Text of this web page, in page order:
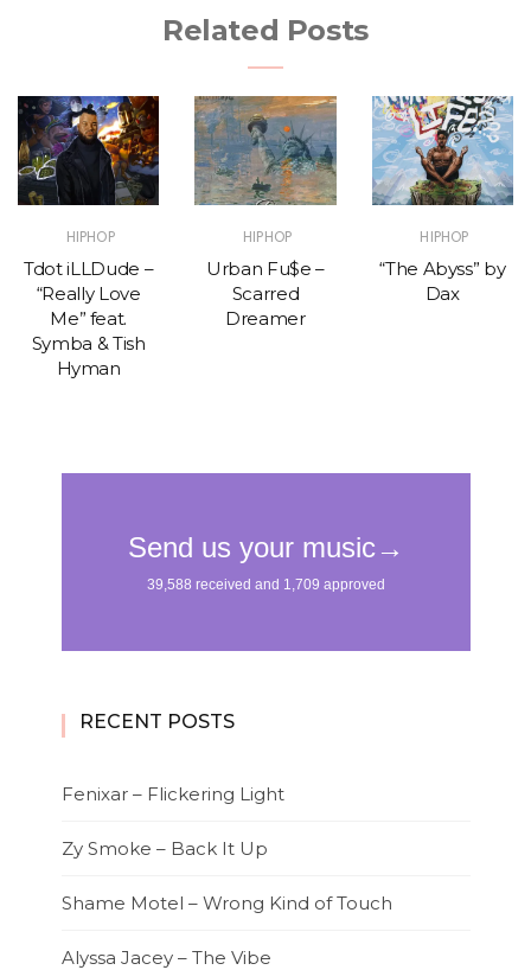
Related Posts
HIPHOP
Tdot iLLDude –
“Really Love
Me” feat.
Symba & Tish
Hyman
HIPHOP
Urban Fu$e –
Scarred
Dreamer
HIPHOP
“The Abyss” by
Dax
RECENT POSTS
Fenixar – Flickering Light
Zy Smoke – Back It Up
Shame Motel – Wrong Kind of Touch
Alyssa Jacey – The Vibe